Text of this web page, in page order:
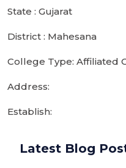
State : Gujarat
District : Mahesana
College Type: Affiliated
Address:
Establish:
Latest Blog